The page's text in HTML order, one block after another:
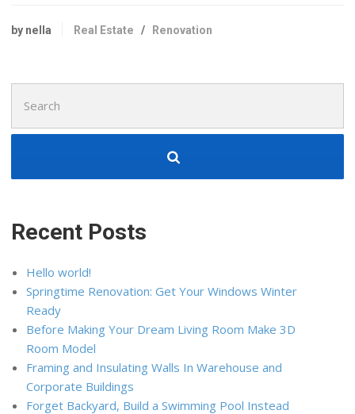
by nella Real Estate / Renovation
for:
Recent Posts
Hello world!
Springtime Renovation: Get Your Windows Winter
Ready
Before Making Your Dream Living Room Make 3D
Room Model
Framing and Insulating Walls In Warehouse and
Corporate Buildings
Forget Backyard, Build a Swimming Pool Instead